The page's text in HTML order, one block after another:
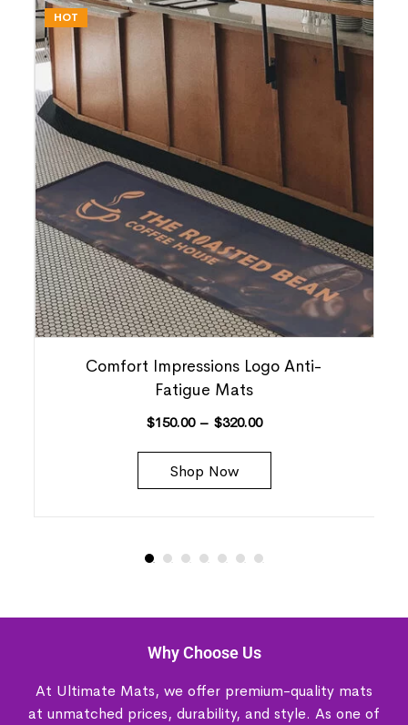
HOT
Comfort Impressions Logo Anti-
Fatigue Mats
$150.00 – $320.00
Shop Now
Why Choose Us
At Ultimate Mats, we offer premium-quality mats
at unmatched prices, durability, and style. As one of